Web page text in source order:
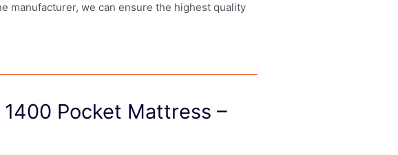
manufacturer, we can ensure the highest quality
Pocket Mattress –